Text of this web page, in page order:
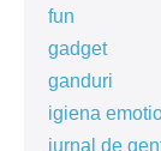
fun
gadget
ganduri
igiena
jurnal de